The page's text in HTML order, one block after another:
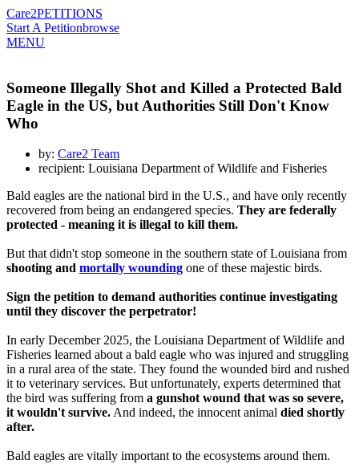
Care2PETITIONS
Start A Petitionbrowse
MENU
Someone Illegally Shot and Killed a Protected Bald
Eagle in the US, but Authorities Still Don't Know
Who
by: Care2 Team
recipient: Louisiana Department of Wildlife and Fisheries
Bald eagles are the national bird in the U.S., and have only recently
recovered from being an endangered species. They are federally
protected - meaning it is illegal to kill them.
But that didn't stop someone in the southern state of Louisiana from
shooting and mortally wounding one of these majestic birds.
Sign the petition to demand authorities continue investigating
until they discover the perpetrator!
In early December 2025, the Louisiana Department of Wildlife and
Fisheries learned about a bald eagle who was injured and struggling
in a rural area of the state. They found the wounded bird and rushed
it to veterinary services. But unfortunately, experts determined that
the bird was suffering from a gunshot wound that was so severe,
it wouldn't survive.And indeed, the innocent animal died shortly
after.
Bald eagles are vitally important to the ecosystems around them.